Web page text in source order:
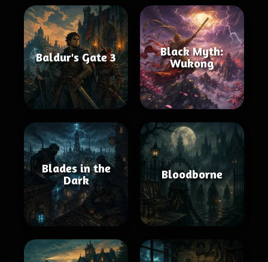
Baldur's Gate 3
Black Myth:
Wukong
Blades in the
Dark
Bloodborne